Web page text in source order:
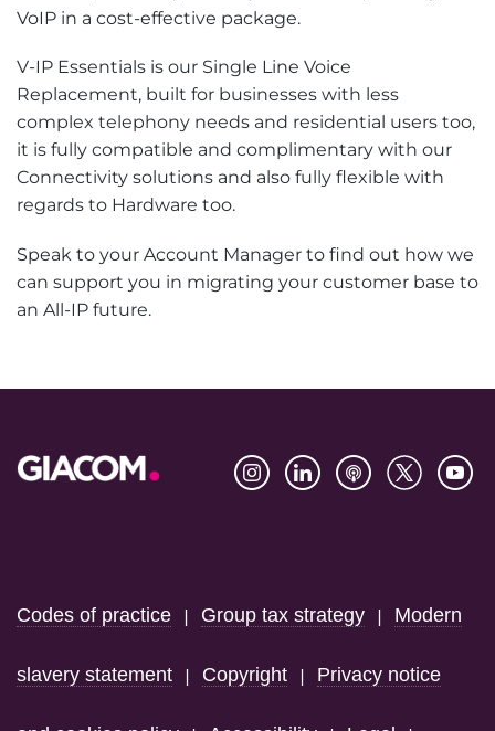
VoIP in a cost-effective package.
V-IP Essentials is our Single Line Voice
Replacement, built for businesses with less
complex telephony needs and residential users too,
it is fully compatible and complimentary with our
Connectivity solutions and also fully flexible with
regards to Hardware too.
Speak to your Account Manager to find out how we
can support you in migrating your customer base to
an All-IP future.
Codes of practice | Group tax strategy | Modern
slavery statement | Copyright | Privacy notice